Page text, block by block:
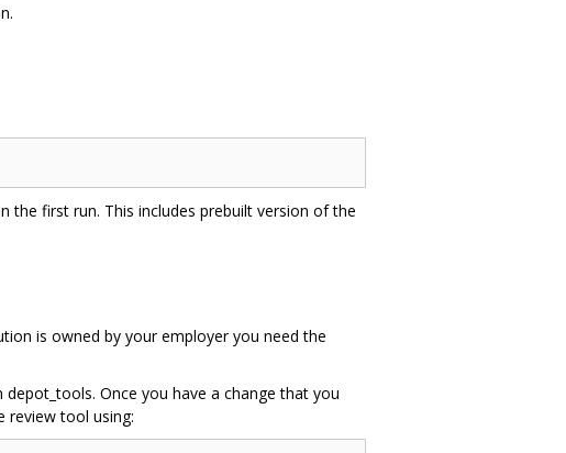
first run. This includes prebuilt version of the
is owned by your employer you need the
depot_tools. Once you have a change that you
review tool using: